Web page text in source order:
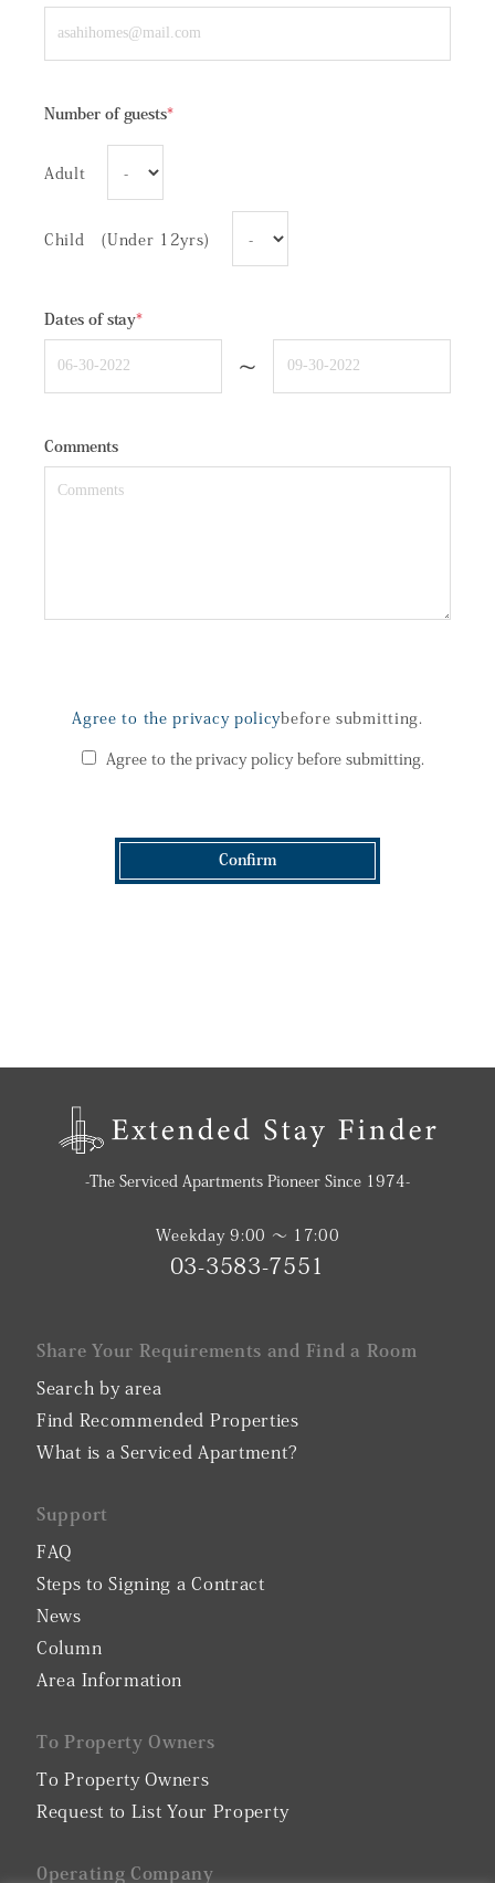
Number of guests*
Adult
Child (Under 12yrs)
Dates of stay*
~
Comments
Agree to the privacy policybefore submitting.
Agree to the privacy policy before submitting.
Confirm
-The Serviced Apartments Pioneer Since 1974-
Weekday 9:00 〜 17:00
03-3583-7551
Share Your Requirements and Find a Room
Search by area
Find Recommended Properties
What is a Serviced Apartment?
Support
FAQ
Steps to Signing a Contract
News
Column
Area Information
To Property Owners
To Property Owners
Request to List Your Property
0perating Company